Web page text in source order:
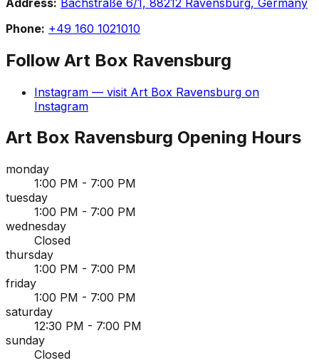
Phone: +49 160 1021010
Follow Art Box Ravensburg
Instagram — visit Art Box Ravensburg on
Instagram
Art Box Ravensburg Opening Hours
monday
1:00 PM - 7:00 PM
tuesday
1:00 PM - 7:00 PM
wednesday
Closed
thursday
1:00 PM - 7:00 PM
friday
1:00 PM - 7:00 PM
saturday
12:30 PM - 7:00 PM
sunday
Closed